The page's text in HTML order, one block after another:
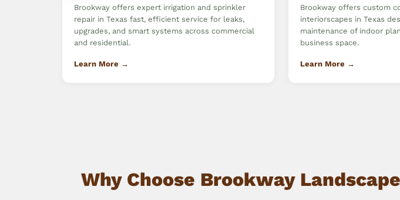
Brookway offers expert irrigation and sprinkler
repair in Texas fast, efficient service for leaks,
upgrades, and smart systems across commercial
and residential.
Learn More →
Brookway offers custom
interiorscapes in Texas
maintenance of indoor
business space.
Learn More →
Why Choose Brookway